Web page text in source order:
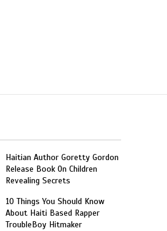
Haitian Author Goretty Gordon
Release Book On Children
Revealing Secrets
10 Things You Should Know
About Haiti Based Rapper
TroubleBoy Hitmaker